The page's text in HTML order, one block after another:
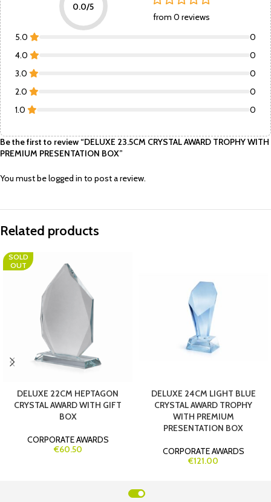
0.0/5
from 0 reviews
5.0
0
4.0
0
3.0
0
2.0
0
1.0
0
Be the first to review “DELUXE 23.5CM CRYSTAL AWARD TROPHY WITH
PREMIUM PRESENTATION BOX”
You must belogged in to post a review.
Related products
SOLD
OUT
DELUXE 22CM HEPTAGON
CRYSTAL AWARD WITH GIFT
BOX
CORPORATE AWARDS
€60.50
DELUXE 24CM LIGHT BLUE
CRYSTAL AWARD TROPHY
WITH PREMIUM
PRESENTATION BOX
CORPORATE AWARDS
€121.00